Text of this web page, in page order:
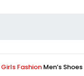
Girls Fashion Men’s Shoes